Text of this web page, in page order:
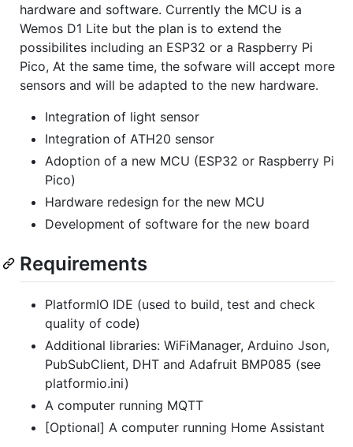
hardware and software. Currently the MCU is a
Wemos D1 Lite but the plan is to extend the
possibilites including an ESP32 or a Raspberry Pi
Pico, At the same time, the sofware will accept more
sensors and will be adapted to the new hardware.
Integration of light sensor
Integration of ATH20 sensor
Adoption of a new MCU (ESP32 or Raspberry Pi
Pico)
Hardware redesign for the new MCU
Development of software for the new board
Requirements
PlatformIO IDE (used to build, test and check
quality of code)
Additional libraries: WiFiManager, Arduino Json,
PubSubClient, DHT and Adafruit BMP085 (see
platformio.ini)
A computer running MQTT
[Optional] A computer running Home Assistant